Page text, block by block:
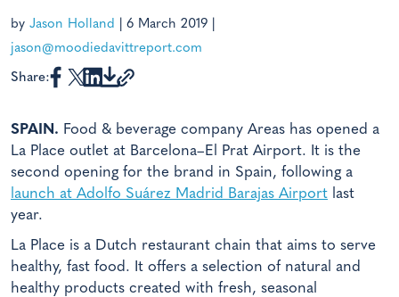
by Jason Holland 6 March 2019
jason@moodiedavittreport.com
Share:
SPAIN. Food & beverage company Areas has opened a
La Place outlet at Barcelona–El Prat Airport. It is the
second opening for the brand in Spain, following a
launch at Adolfo Suárez Madrid Barajas Airport last
year.
La Place is a Dutch restaurant chain that aims to serve
healthy, fast food. It offers a selection of natural and
healthy products created with fresh, seasonal